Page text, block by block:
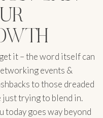
it – the word itself can
events &
to those dreaded
just trying to blend in.
today goes way beyond